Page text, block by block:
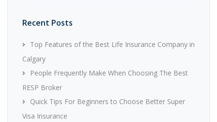
Recent Posts
Top Features of the Best Life Insurance Company in
Calgary
People Frequently Make When Choosing The Best
RESP Broker
Quick Tips For Beginners to Choose Better Super
Visa Insurance